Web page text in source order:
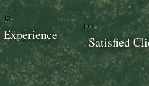
100+
Satisfied
18+
Experience